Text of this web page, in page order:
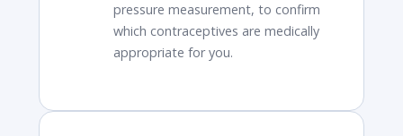
pressure measurement, to confirm
which contraceptives are medically
appropriate for you.